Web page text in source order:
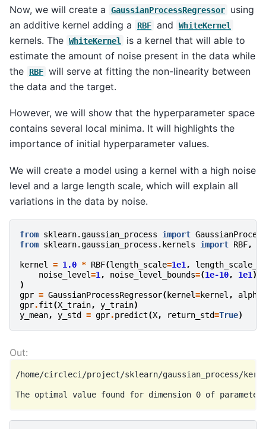
Now, we will create a GaussianProcessRegressor
using
an additive kernel adding a
RBF and WhiteKernel
kernels. The WhiteKernel
is a kernel that will able to
estimate the amount of noise present in the data while
the
RBF will serve at fitting the non-linearity between
the data and the target.
However, we will show that the hyperparameter space
contains several local minima. It will highlights the
importance of initial hyperparameter values.
We will create a model using a kernel with a high noise
level and a large length scale, which will explain all
variations in the data by noise.
from sklearn.gaussian_process import
from sklearn.gaussian_process.kernels import RBF,
kernel = 1.0 * RBF(length_scale=1e1 ,
noise_level=1 , noise_level_bounds=(1e-10, 1e1 )
)
gpr = GaussianProcessRegressor( kernel=kernel , alpha
gpr.fit(X_train, y_train)
y_mean, y_std = gpr.predict(X, return_std=True)
/home/circleci/project/sklearn/gaussian_process/